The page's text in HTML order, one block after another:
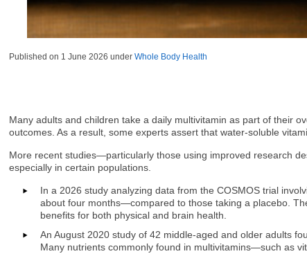
Published on 1 June 2026 underWhole Body Health
Many adults and children take a daily multivitamin as part of their
outcomes. As a result, some experts assert that water-soluble
More recent studies—particularly those using improved research
especially in certain populations.
In a 2026 study analyzing data from the COSMOS trial
about four months—compared to those taking a placebo.
benefits for both physical and brain health.
An August 2020 study of 42 middle-aged and older adults
Many nutrients commonly found in multivitamins—such as